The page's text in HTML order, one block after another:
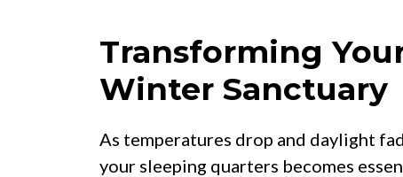
Transforming
Winter Sanctuary
As temperatures drop and daylight
your sleeping quarters becomes